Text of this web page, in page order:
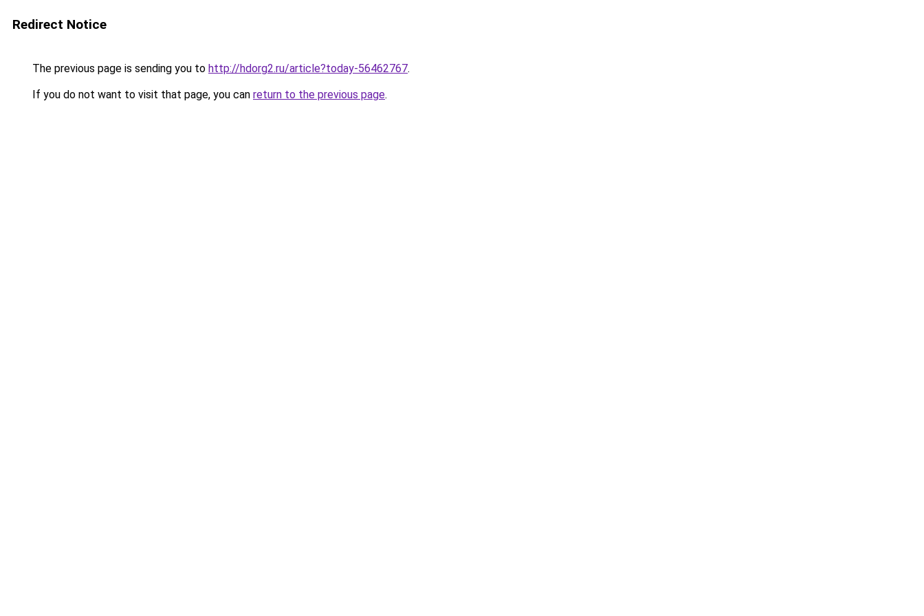
Redirect Notice
The previous page is sending you to http://hdorg2.ru/article?today-56462767.
If you do not want to visit that page, you can return to the previous page.